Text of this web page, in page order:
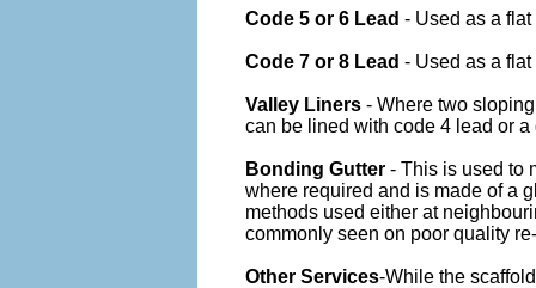
Code 5 or 6 Lead - Used as a
Code 7 or 8 Lead - Used as a
Valley Liners - Where two
can be lined with code 4 lead or
Bonding Gutter - This is used to
where required and is made of a
methods used either at
commonly seen on poor quality
Other Services-While the